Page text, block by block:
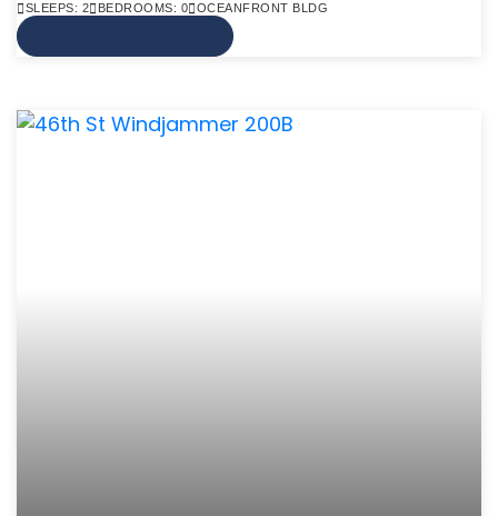
SLEEPS: 2 BEDROOMS: 0 OCEANFRONT BLDG